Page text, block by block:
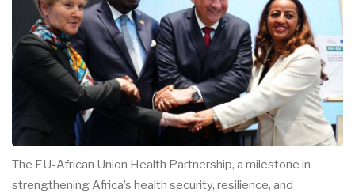
The EU-African Union Health Partnership, a milestone in
strengthening Africa’s health security, resilience, and